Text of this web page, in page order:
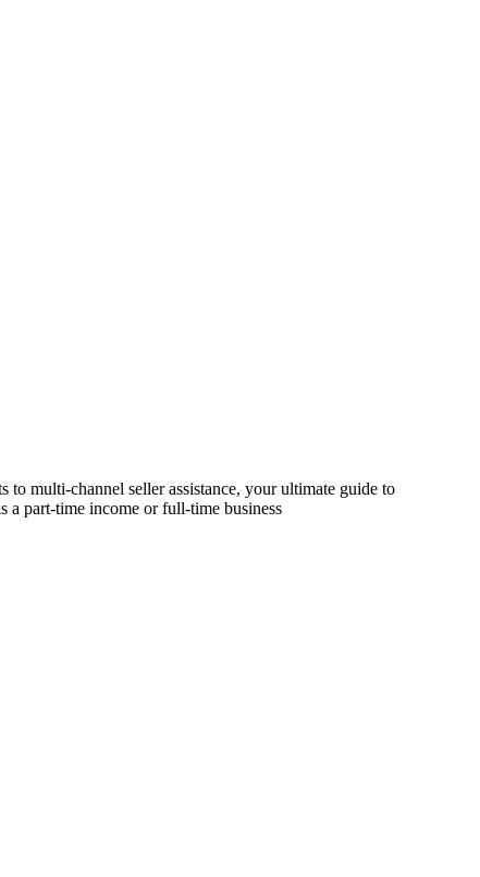
to multi-channel seller assistance, your ultimate guide to
a part-time income or full-time business